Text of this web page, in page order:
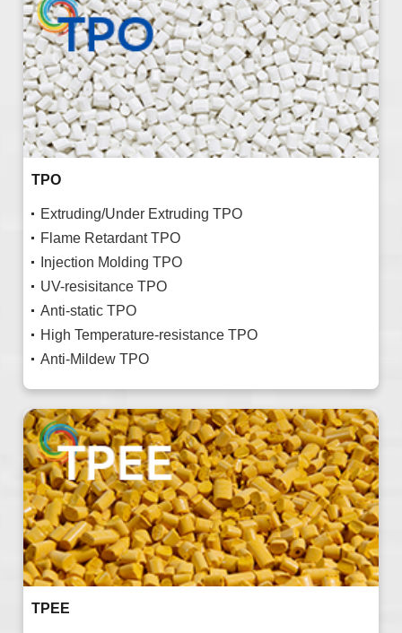
TPO
Extruding/Under Extruding TPO
Flame Retardant TPO
Injection Molding TPO
UV-resisitance TPO
Anti-static TPO
High Temperature-resistance TPO
Anti-Mildew TPO
TPEE